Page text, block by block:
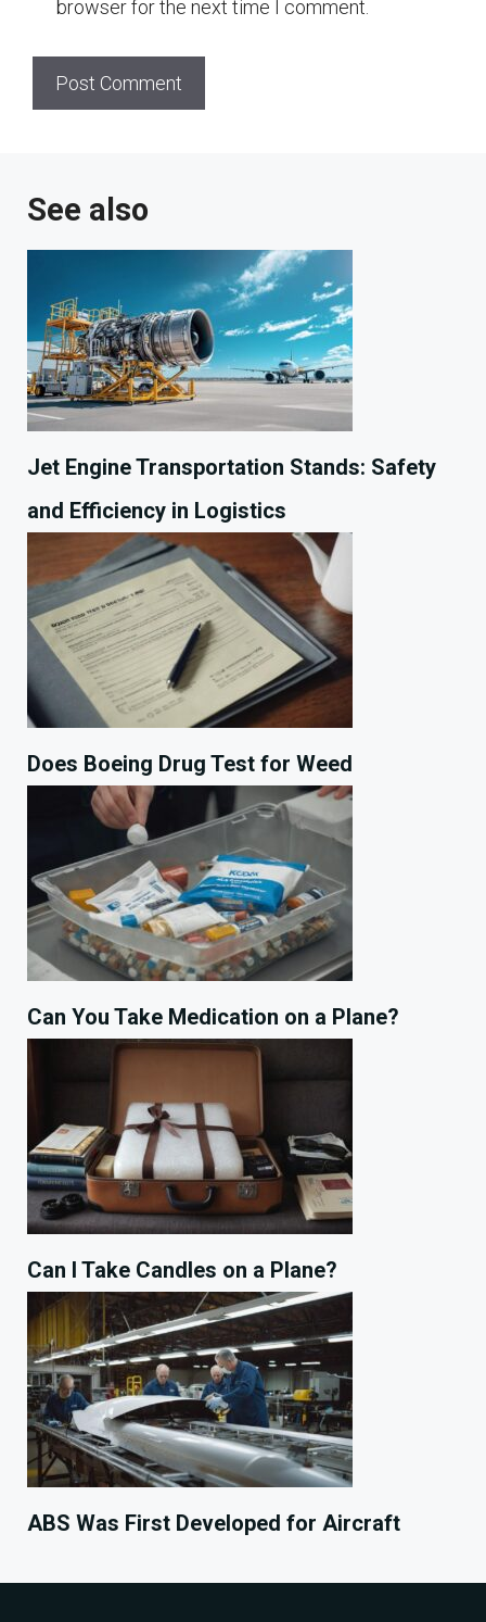
browser for the next time I comment.
See also
Jet Engine Transportation Stands: Safety
and Efficiency in Logistics
Does Boeing Drug Test for Weed
Can You Take Medication on a Plane?
Can I Take Candles on a Plane?
ABS Was First Developed for Aircraft